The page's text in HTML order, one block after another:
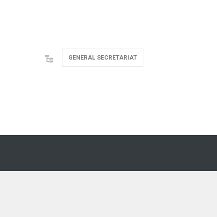
GENERAL SECRETARIAT